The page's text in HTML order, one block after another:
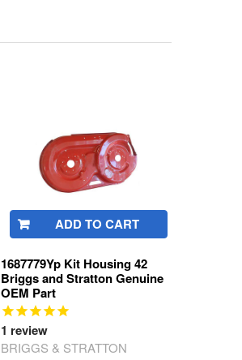
ADD TO CART
1687779Yp Kit Housing 42
Briggs and Stratton Genuine
OEM Part
1 review
BRIGGS & STRATTON